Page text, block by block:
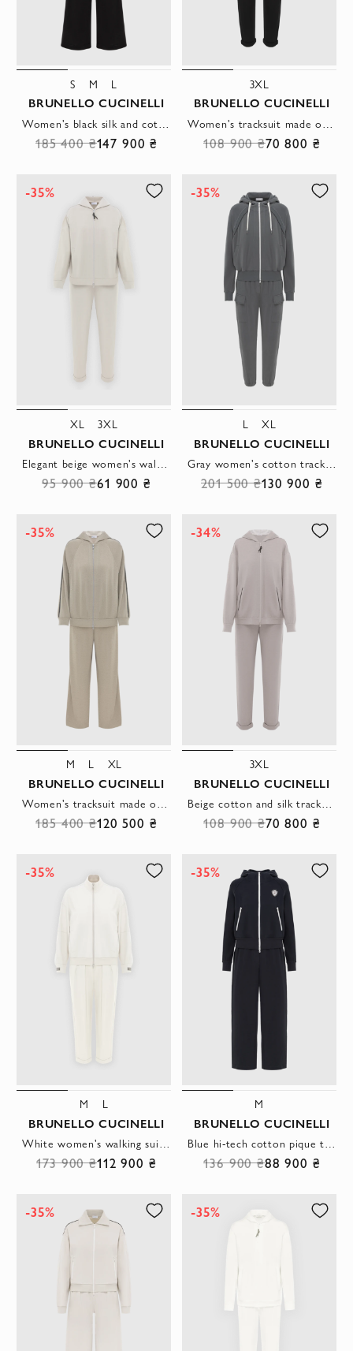
S M L
BRUNELLO CUCINELLI
Women's black silk and cotton tracksuit with hood
185 400 ₴147 900 ₴
3XL
BRUNELLO CUCINELLI
Women's tracksuit made of silk cotton with a hood black
108 900 ₴70 800 ₴
-35%
XL 3XL
BRUNELLO CUCINELLI
Elegant beige women's walking suit decorated with a monili chain
95 900 ₴61 900 ₴
-35%
L XL
BRUNELLO CUCINELLI
Gray women's cotton tracksuit with hood and monili chain
201 500 ₴130 900 ₴
-35%
M L XL
BRUNELLO CUCINELLI
Women's tracksuit made of silk cotton with a hood beige
185 400 ₴120 500 ₴
-34%
3XL
BRUNELLO CUCINELLI
Beige cotton and silk tracksuit with hood
108 900 ₴70 800 ₴
-35%
M L
BRUNELLO CUCINELLI
White women's walking suit made of lightweight elastic cotton fleece with a zipper
173 900 ₴112 900 ₴
-35%
M
BRUNELLO CUCINELLI
Blue hi-tech cotton pique tracksuit with hood and logo
136 900 ₴88 900 ₴
-35% -35%